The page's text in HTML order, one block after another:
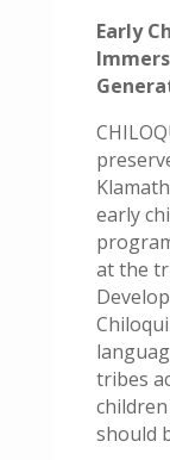
Early
early
at the
tribes
should